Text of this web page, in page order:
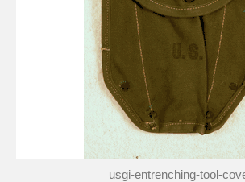
usgi-entrenching-tool-